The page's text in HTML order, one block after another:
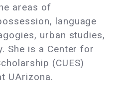
areas of
language
urban studies,
She is a Center for
(CUES)
UArizona.